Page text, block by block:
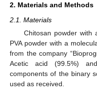
2. Materials and Methods
2.1. Materials
Chitosan powder with
PVA powder with a
from the company
Acetic acid (99.5%)
components of the binary
used as received.